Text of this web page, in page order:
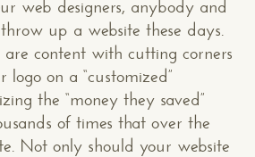
web designers, anybody and
up a website these days.
content with cutting corners
on a “customized”
the “money they saved”
of times that over the
Not only should your website